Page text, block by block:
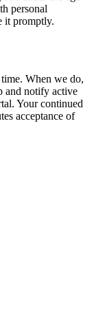
personal
it promptly.
When we do,
and notify active
Your continued
acceptance of